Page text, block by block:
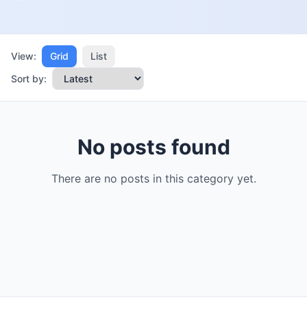
View: Grid
List
Sort by:
No posts found
There are no posts in this category yet.